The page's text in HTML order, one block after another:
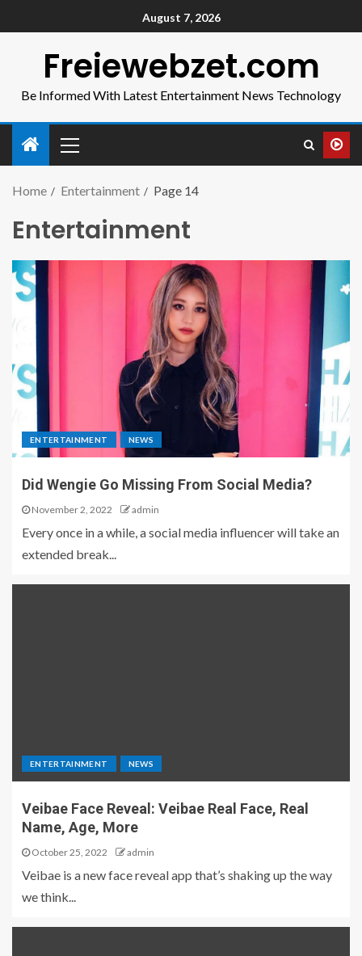
August 7, 2026
Freiewebzet.com
Be Informed With Latest Entertainment News Technology
Home Entertainment Page 14
Entertainment
ENTERTAINMENT NEWS
Did Wengie Go Missing From Social Media?
November 2, 2022 admin
Every once in a while, a social media influencer will take an
extended break...
ENTERTAINMENT NEWS
Veibae Face Reveal: Veibae Real Face, Real
Name, Age, More
October 25, 2022 admin
Veibae is a new face reveal app that’s shaking up the way
we think...